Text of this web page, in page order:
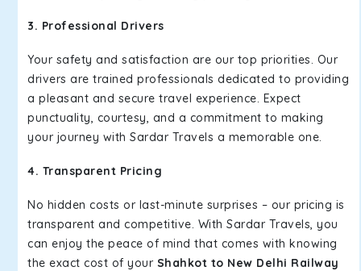
3. Professional Drivers
Your safety and satisfaction are our top priorities. Our
drivers are trained professionals dedicated to providing
a pleasant and secure travel experience. Expect
punctuality, courtesy, and a commitment to making
your journey with Sardar Travels a memorable one.
4. Transparent Pricing
No hidden costs or last-minute surprises – our pricing is
transparent and competitive. With Sardar Travels, you
can enjoy the peace of mind that comes with knowing
the exact cost of your Shahkot to New Delhi Railway